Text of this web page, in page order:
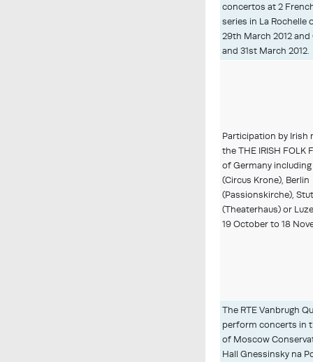
concertos at 2
series in La Rochelle
29th March 2012
and 31st March 2012.
Participation by Irish
the THE IRISH FOLK
of Germany
(Circus Krone), Berlin
(Passionskirche),
(Theaterhaus) or
19 October to 18
The RTE Vanbrugh
perform concerts in
of Moscow
Hall Gnessinsky na